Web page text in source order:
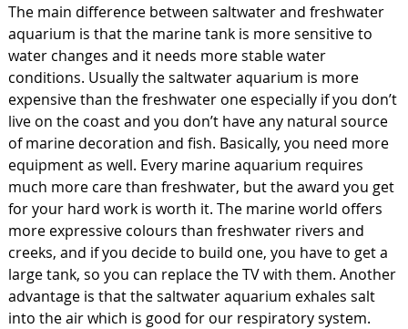
The main difference between saltwater and freshwater
aquarium is that the marine tank is more sensitive to
water changes and it needs more stable water
conditions. Usually the saltwater aquarium is more
expensive than the freshwater one especially if you don’t
live on the coast and you don’t have any natural source
of marine decoration and fish. Basically, you need more
equipment as well. Every marine aquarium requires
much more care than freshwater, but the award you get
for your hard work is worth it. The marine world offers
more expressive colours than freshwater rivers and
creeks, and if you decide to build one, you have to get a
large tank, so you can replace the TV with them. Another
advantage is that the saltwater aquarium exhales salt
into the air which is good for our respiratory system.